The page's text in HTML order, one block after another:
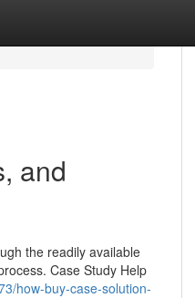
and
the readily available
Case Study Help
how-buy-case-solution-